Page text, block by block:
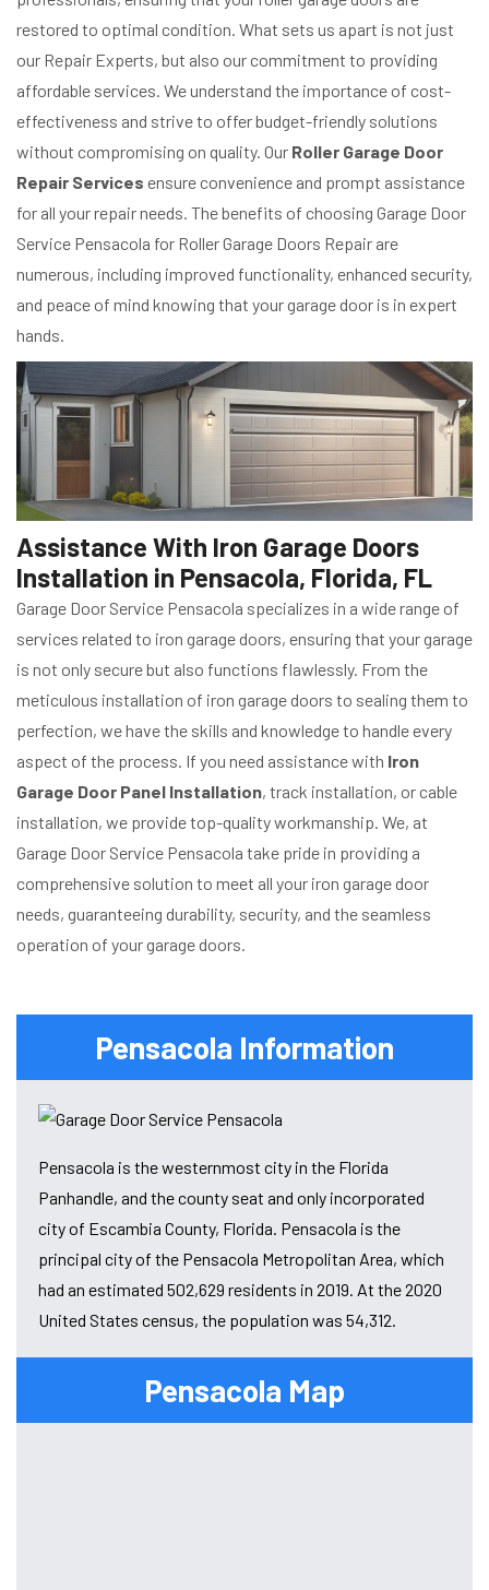
restored to optimal condition. What sets us apart is not just
our Repair Experts, but also our commitment to providing
affordable services. We understand the importance of cost-
effectiveness and strive to offer budget-friendly solutions
without compromising on quality. Our Roller Garage Door
Repair Services ensure convenience and prompt assistance
for all your repair needs. The benefits of choosing Garage Door
Service Pensacola for Roller Garage Doors Repair are
numerous, including improved functionality, enhanced security,
and peace of mind knowing that your garage door is in expert
hands.
Assistance With Iron Garage Doors
Installation in Pensacola, Florida, FL
Garage Door Service Pensacola specializes in a wide range of
services related to iron garage doors, ensuring that your garage
is not only secure but also functions flawlessly. From the
meticulous installation of iron garage doors to sealing them to
perfection, we have the skills and knowledge to handle every
aspect of the process. If you need assistance with Iron
Garage Door Panel Installation, track installation, or cable
installation, we provide top-quality workmanship. We, at
Garage Door Service Pensacola take pride in providing a
comprehensive solution to meet all your iron garage door
needs, guaranteeing durability, security, and the seamless
operation of your garage doors.
Pensacola Information
Pensacola is the westernmost city in the Florida
Panhandle, and the county seat and only incorporated
city of Escambia County, Florida. Pensacola is the
principal city of the Pensacola Metropolitan Area, which
had an estimated 502,629 residents in 2019. At the 2020
United States census, the population was 54,312.
Pensacola Map